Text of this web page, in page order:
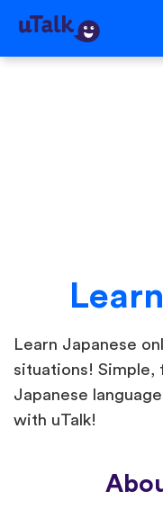
Learn Japanese
situations! Simple,
Japanese
with uTalk!